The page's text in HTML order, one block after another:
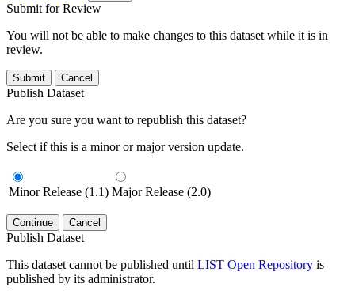
Submit for Review
You will not be able to make changes to this dataset while it is in
review.
Submit Cancel
Publish Dataset
Are you sure you want to republish this dataset?
Select if this is a minor or major version update.
Minor Release (1.1) Major Release (2.0)
Continue Cancel
Publish Dataset
This dataset cannot be published until LIST Open Repository is
published by its administrator.